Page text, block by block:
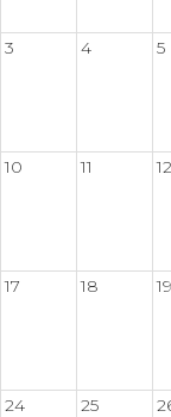
3 4 5
10 11 12
17 18 19
24 25